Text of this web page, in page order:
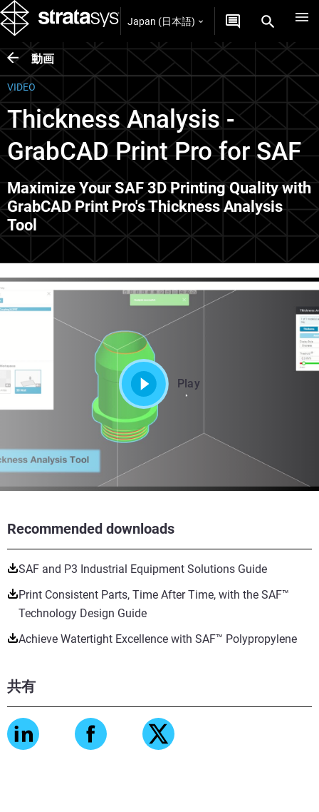
Japan (日本語)
動画
VIDEO
Thickness Analysis -
GrabCAD Print Pro for SAF
Maximize Your SAF 3D Printing Quality with
GrabCAD Print Pro's Thickness Analysis
Tool
Recommended downloads
SAF and P3 Industrial Equipment Solutions Guide
Print Consistent Parts, Time After Time, with the SAF™
Technology Design Guide
Achieve Watertight Excellence with SAF™ Polypropylene
共有
Play